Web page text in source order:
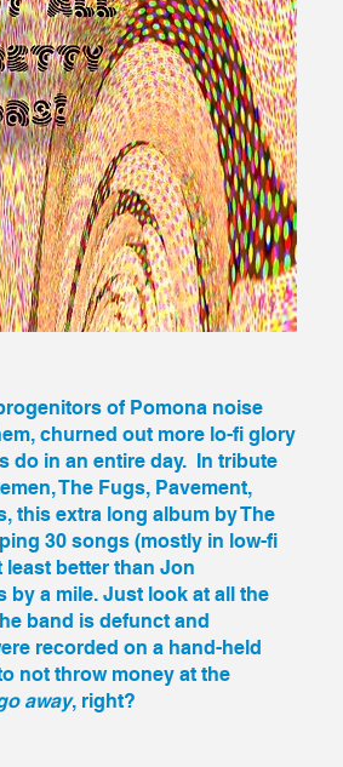
of Pomona noise
churned out more lo-fi glory
do in an entire day. In tribute
The Fugs, Pavement,
this extra long album by The
30 songs (mostly in low-fi
better than Jon
by a mile. Just look at all the
band is defunct and
recorded on a hand-held
not throw money at the
away, right?